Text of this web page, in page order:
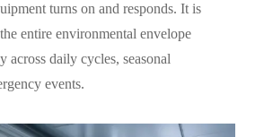
turns on and responds. It is
entire environmental envelope
across daily cycles, seasonal
events.